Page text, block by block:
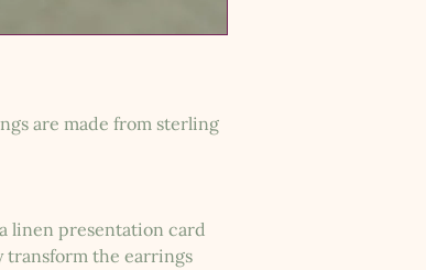
are made from sterling
linen presentation card
transform the earrings